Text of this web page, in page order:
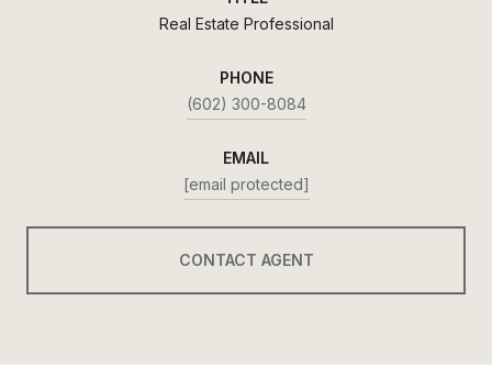
Real Estate Professional
PHONE
(602) 300-8084
EMAIL
[email protected]
CONTACT AGENT